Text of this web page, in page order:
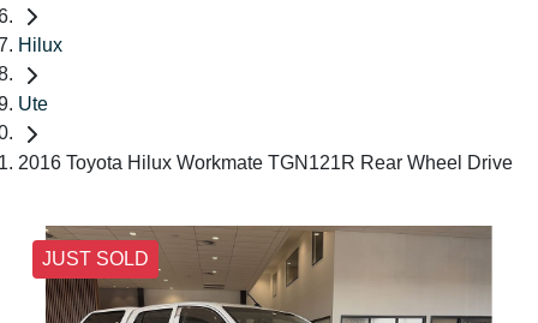
Hilux
Ute
2016 Toyota Hilux Workmate TGN121R Rear Wheel Drive
JUST SOLD